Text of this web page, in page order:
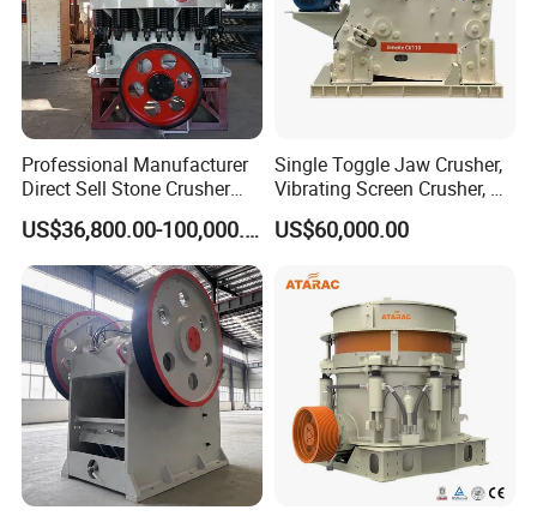
Professional Manufacturer
Direct Sell Stone Crusher
Machine 4-1/4Ft Symons
Cone Crusher
US$36,800.00-100,000.00
Single Toggle Jaw Crusher,
Vibrating Screen Crusher, AC
Motor
US$60,000.00